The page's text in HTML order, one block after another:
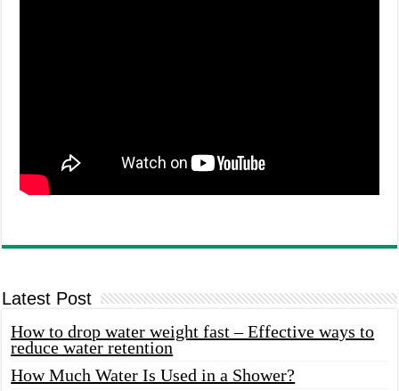
Latest Post
How to drop water weight fast – Effective ways to
reduce water retention
How Much Water Is Used in a Shower?